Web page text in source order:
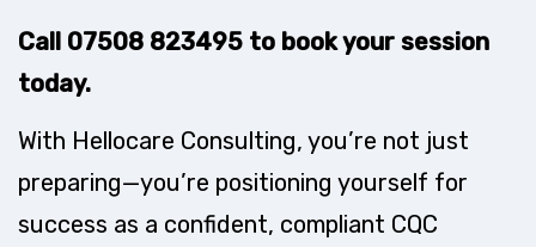
Call 07508 823495 to book your session
today.
With Hellocare Consulting, you’re not just
preparing—you’re positioning yourself for
success as a confident, compliant CQC